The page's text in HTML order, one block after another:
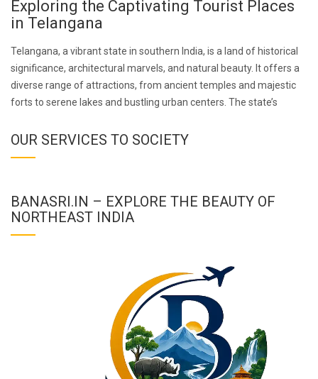
Exploring the Captivating Tourist Places
in Telangana
Telangana, a vibrant state in southern India, is a land of historical
significance, architectural marvels, and natural beauty. It offers a
diverse range of attractions, from ancient temples and majestic
forts to serene lakes and bustling urban centers. The state’s
OUR SERVICES TO SOCIETY
BANASRI.IN – EXPLORE THE BEAUTY OF
NORTHEAST INDIA